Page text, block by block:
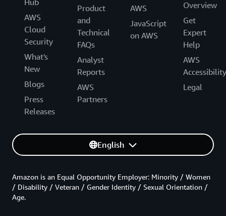
AWS
Cloud
Security
What's
New
Blogs
Press
Releases
Product
and
Technical
FAQs
Analyst
Reports
AWS
Partners
AWS
JavaScript
on AWS
Overview
Get
Expert
Help
AWS
Accessibility
Legal
English
Amazon is an Equal Opportunity Employer: Minority / Women
/ Disability / Veteran / Gender Identity / Sexual Orientation /
Age.